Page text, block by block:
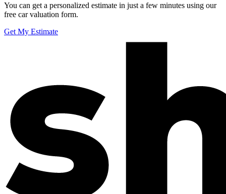
You can get a personalized estimate in just a few minutes using our
free car valuation form.
Get My Estimate